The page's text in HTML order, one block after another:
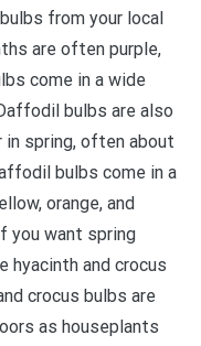
from your local
are often purple,
come in a wide
bulbs are also
spring, often about
bulbs come in a
orange, and
you want spring
hyacinth and crocus
crocus bulbs are
as houseplants